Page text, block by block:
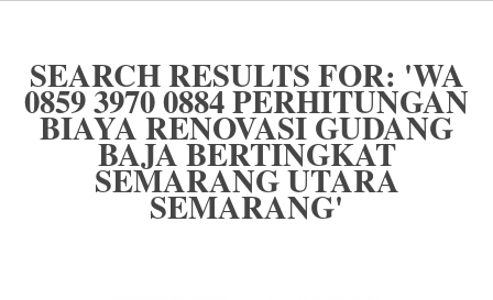
SEARCH RESULTS FOR: 'WA
0859 3970 0884 PERHITUNGAN
BIAYA RENOVASI GUDANG
BAJA BERTINGKAT
SEMARANG UTARA
SEMARANG'